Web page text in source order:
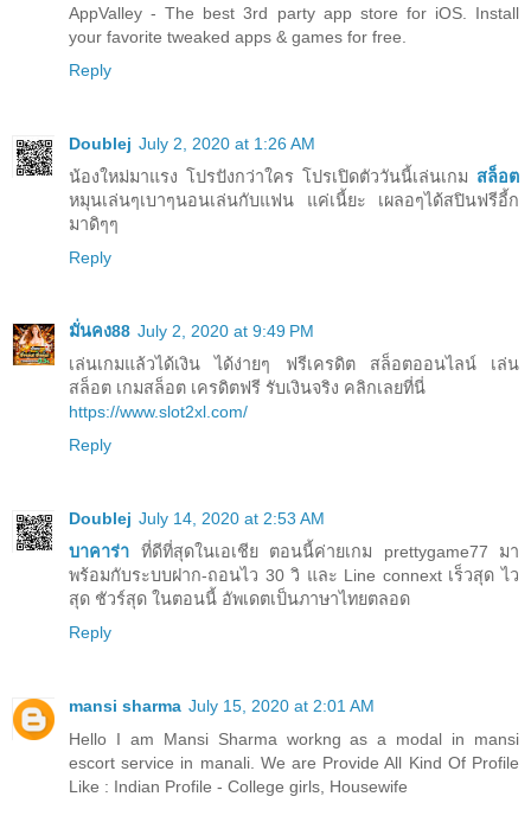
AppValley - The best 3rd party app store for iOS. Install
your favorite tweaked apps & games for free.
Reply
Doublej July 2, 2020 at 1:26 AM
น้องใหม่มาแรง โปรปังกว่าใคร โปรเปิดตัววันนี้เล่นเกม สล็อต
หมุนเล่นๆเบาๆนอนเล่นกับแฟน แค่เนี้ยะ เผลอๆได้สปินฟรีอี้ก
มาดิๆๆ
Reply
มั่นคง88 July 2, 2020 at 9:49 PM
เล่นเกมแล้วได้เงิน ได้ง่ายๆ ฟรีเครดิต สล็อตออนไลน์ เล่น
สล็อต เกมสล็อต เครดิตฟรี รับเงินจริง คลิกเลยที่นี่
https://www.slot2xl.com/
Reply
Doublej July 14, 2020 at 2:53 AM
บาคาร่า ที่ดีที่สุดในเอเชีย ตอนนี้ค่ายเกม prettygame77 มา
พร้อมกับระบบฝาก-ถอนไว 30 วิ และ Line connext เร็วสุด ไว
สุด ชัวร์สุด ในตอนนี้ อัพเดตเป็นภาษาไทยตลอด
Reply
mansi sharma July 15, 2020 at 2:01 AM
Hello I am Mansi Sharma workng as a modal in mansi
escort service in manali. We are Provide All Kind Of Profile
Like : Indian Profile - College girls, Housewife